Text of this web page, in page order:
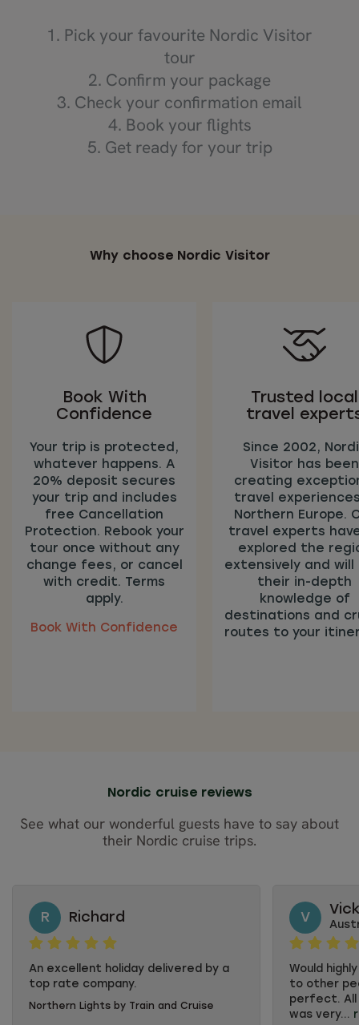
1. Pick your favourite Nordic Visitor
tour
2. Confirm your package
3. Check your confirmation email
4. Book your flights
5. Get ready for your trip
Why choose Nordic Visitor
Book With
Confidence
Your trip is protected,
whatever happens. A
20% deposit secures
your trip and includes
free Cancellation
Protection. Rebook your
tour once without any
change fees, or cancel
with credit. Terms
apply.
Book With Confidence
Trusted local
travel
Since 2002,
Visitor has been
creating
travel
Northern Europe.
travel experts
explored the
extensively and will
their in-depth
knowledge of
destinations and
routes to your
Nordic cruise reviews
See what our wonderful guests have to say about
their Nordic cruise trips.
R Richard
An excellent holiday delivered by a
top rate company.
Northern Lights by Train and Cruise
V
Would
to other
perfect. All
was very...